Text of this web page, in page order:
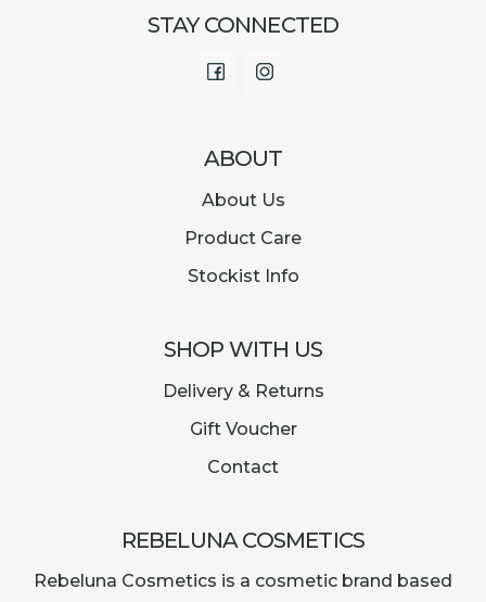
STAY CONNECTED
FacebookInstagram
ABOUT
About Us
Product Care
Stockist Info
SHOP WITH US
Delivery & Returns
Gift Voucher
Contact
REBELUNA COSMETICS
Rebeluna Cosmetics is a cosmetic brand based